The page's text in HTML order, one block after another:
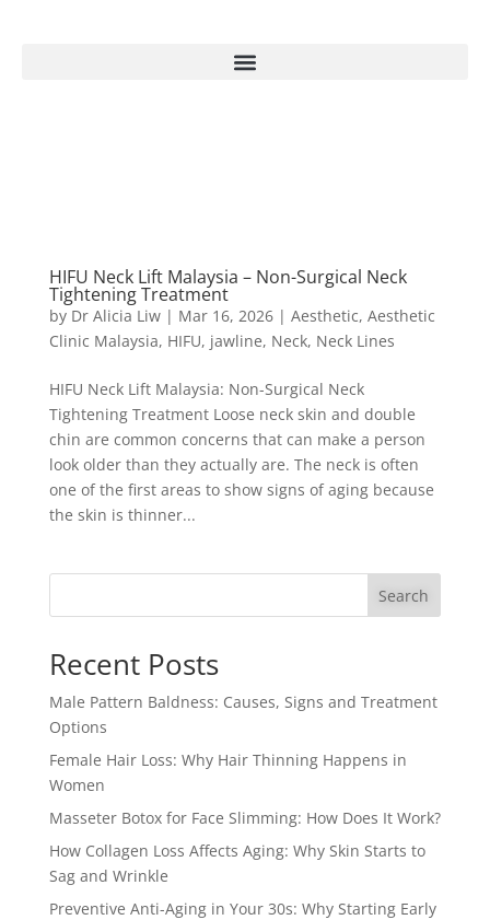
HIFU Neck Lift Malaysia – Non-Surgical Neck
Tightening Treatment
by Dr Alicia Liw| Mar 16, 2026| Aesthetic, Aesthetic
Clinic Malaysia, HIFU, jawline, Neck, Neck Lines
HIFU Neck Lift Malaysia: Non-Surgical Neck
Tightening Treatment Loose neck skin and double
chin are common concerns that can make a person
look older than they actually are. The neck is often
one of the first areas to show signs of aging because
the skin is thinner...
Search
Recent Posts
Male Pattern Baldness: Causes, Signs and Treatment
Options
Female Hair Loss: Why Hair Thinning Happens in
Women
Masseter Botox for Face Slimming: How Does It Work?
How Collagen Loss Affects Aging: Why Skin Starts to
Sag and Wrinkle
Preventive Anti-Aging in Your 30s: Why Starting Early